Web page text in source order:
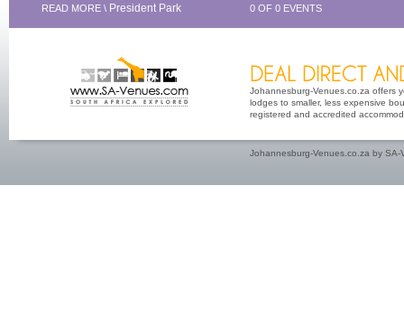
READ MORE \ President Park 0 OF 0 EVENTS
Johannesburg-Venues.co.za offers
lodges to smaller, less expensive
registered and accredited
Johannesburg-Venues.co.za by